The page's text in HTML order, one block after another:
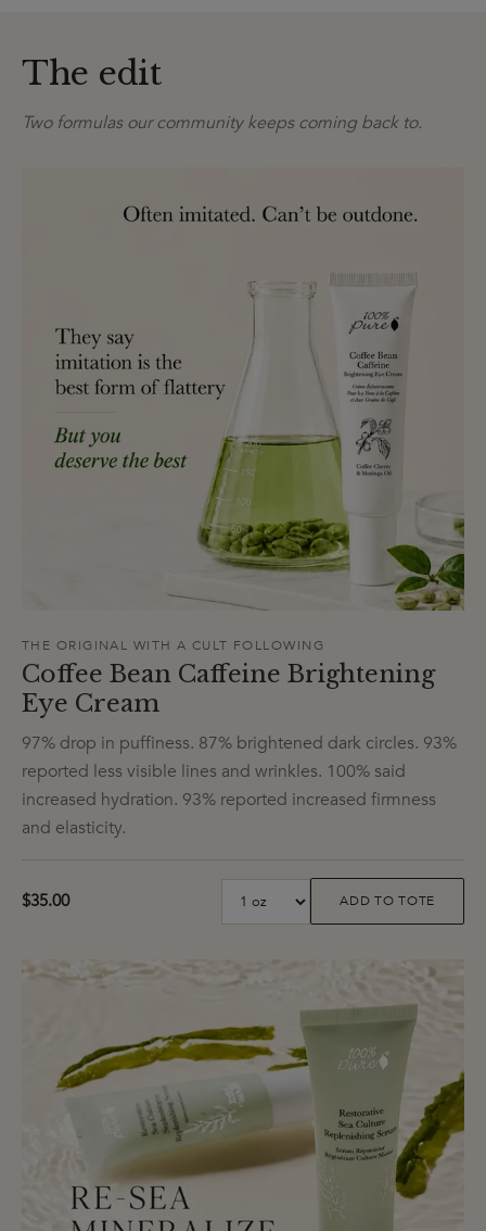
The edit
Two formulas our community keeps coming back to.
THE ORIGINAL WITH A CULT FOLLOWING
Coffee Bean Caffeine Brightening
Eye Cream
97% drop in puffiness. 87% brightened dark circles. 93%
reported less visible lines and wrinkles. 100% said
increased hydration. 93% reported increased firmness
and elasticity.
$35.00 Coffee Bean Caffeine
ADD TO TOTE